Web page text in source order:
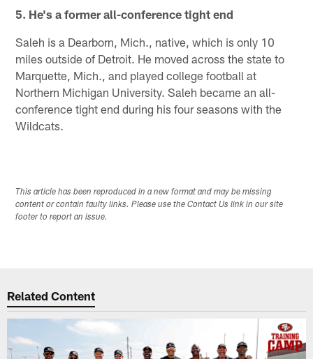
5. He's a former all-conference tight end
Saleh is a Dearborn, Mich., native, which is only 10
miles outside of Detroit. He moved across the state to
Marquette, Mich., and played college football at
Northern Michigan University. Saleh became an all-
conference tight end during his four seasons with the
Wildcats.
This article has been reproduced in a new format and may be missing
content or contain faulty links. Please use the Contact Us link in our site
footer to report an issue.
Related Content